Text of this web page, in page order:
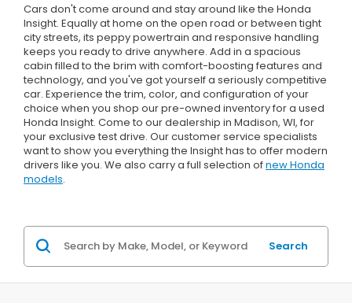
Cars don't come around and stay around like the Honda
Insight. Equally at home on the open road or between tight
city streets, its peppy powertrain and responsive handling
keeps you ready to drive anywhere. Add in a spacious
cabin filled to the brim with comfort-boosting features and
technology, and you've got yourself a seriously competitive
car. Experience the trim, color, and configuration of your
choice when you shop our pre-owned inventory for a used
Honda Insight. Come to our dealership in Madison, WI, for
your exclusive test drive. Our customer service specialists
want to show you everything the Insight has to offer modern
drivers like you. We also carry a full selection ofnew Honda
models.
Search